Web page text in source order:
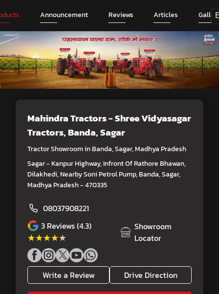
Announcement Reviews Articles
Mahindra Tractors - Shree Vidyasagar
Tractors, Banda, Sagar
Tractor Showroom in Banda, Sagar, Madhya Pradesh
Sagar - Kanpur Highway, Infront Of Rathore Bhawan,
Dilakhedi, Nearby Soni Petrol Pump, Banda, Sagar,
Madhya Pradesh - 470335
08037908221
3 Reviews (4.3)
★★★★★
★★★★★
Showroom
Locator
Write a Review Drive Direction